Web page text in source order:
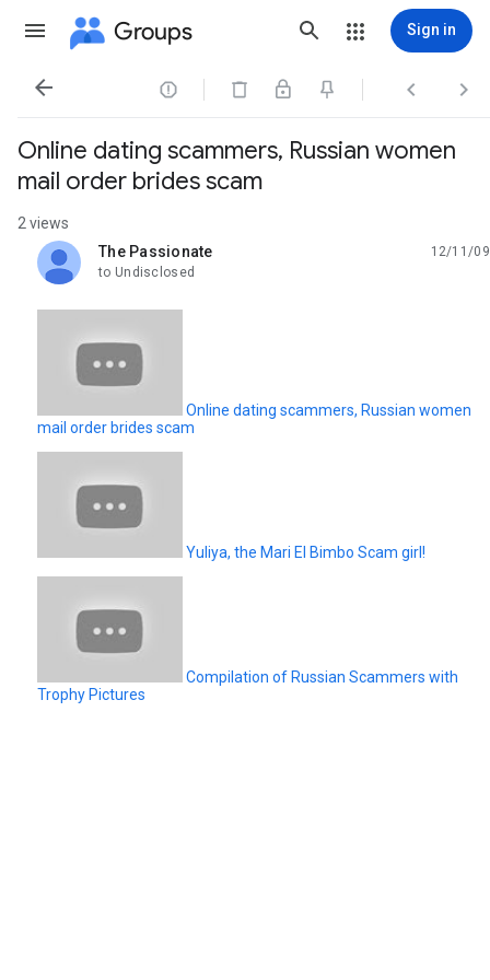
Groups Sign in
   
Online dating scammers, Russian women
mail order brides scam
2 views
The Passionate
unread,
12/11/09
to Undisclosed
Online dating scammers, Russian women
mail order brides scam
Yuliya, the Mari El Bimbo Scam girl!
Compilation of Russian Scammers with
Trophy Pictures